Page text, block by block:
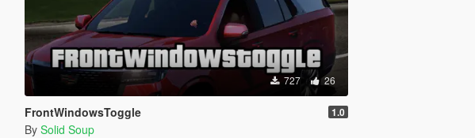
727 26
FrontWindowsToggle 1.0
By Solid Soup